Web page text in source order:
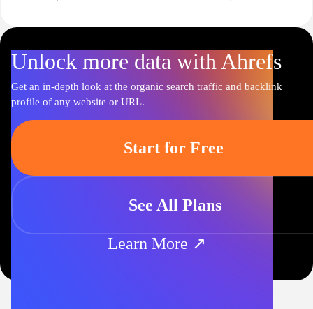
Unlock more data with Ahrefs
Get an in-depth look at the organic search traffic and backlink
profile of any website or URL.
Start for Free
See All Plans
Learn More ↗